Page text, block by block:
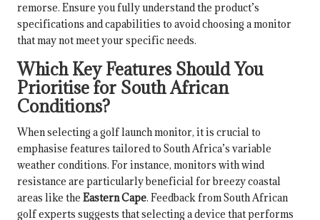
remorse. Ensure you fully understand the product’s
specifications and capabilities to avoid choosing a monitor
that may not meet your specific needs.
Which Key Features Should You
Prioritise for South African
Conditions?
When selecting a golf launch monitor, it is crucial to
emphasise features tailored to South Africa’s variable
weather conditions. For instance, monitors with wind
resistance are particularly beneficial for breezy coastal
areas like the Eastern Cape. Feedback from South African
golf experts suggests that selecting a device that performs